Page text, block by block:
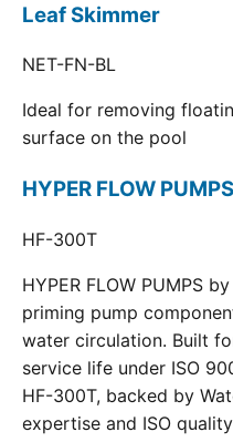
Leaf Skimmer
NET-FN-BL
Ideal for removing
surface on the pool
HYPER FLOW PUMPS
HF-300T
HYPER FLOW PUMPS
priming pump
water circulation. Built
service life under ISO
HF-300T, backed by
expertise and ISO